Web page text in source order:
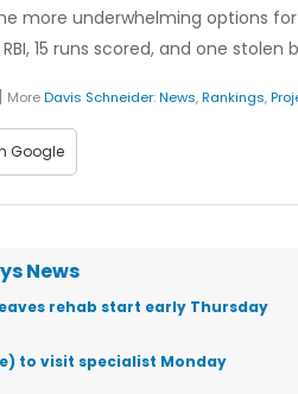
more underwhelming options for
15 runs scored, and one stolen
| MoreDavis Schneider:News,Rankings,
Google
News
rehab start early Thursday
to visit specialist Monday